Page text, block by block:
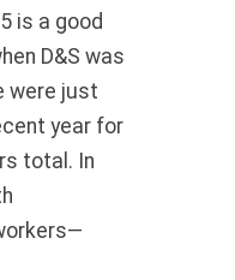
is a good
D&S was
were just
year for
total. In